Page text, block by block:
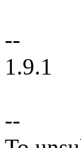
--
1.9.1
--